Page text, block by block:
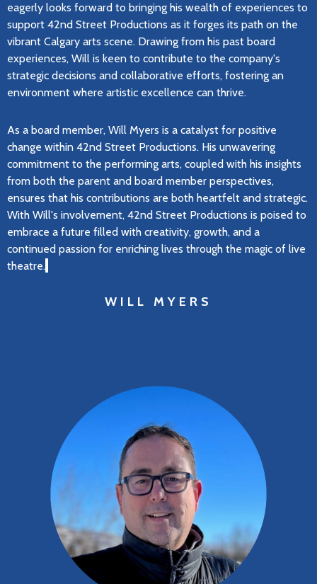
eagerly looks forward to bringing his wealth of experiences to
support 42nd Street Productions as it forges its path on the
vibrant Calgary arts scene. Drawing from his past board
experiences, Will is keen to contribute to the company's
strategic decisions and collaborative efforts, fostering an
environment where artistic excellence can thrive.
As a board member, Will Myers is a catalyst for positive
change within 42nd Street Productions. His unwavering
commitment to the performing arts, coupled with his insights
from both the parent and board member perspectives,
ensures that his contributions are both heartfelt and strategic.
With Will's involvement, 42nd Street Productions is poised to
embrace a future filled with creativity, growth, and a
continued passion for enriching lives through the magic of live
theatre.
WILL MYERS